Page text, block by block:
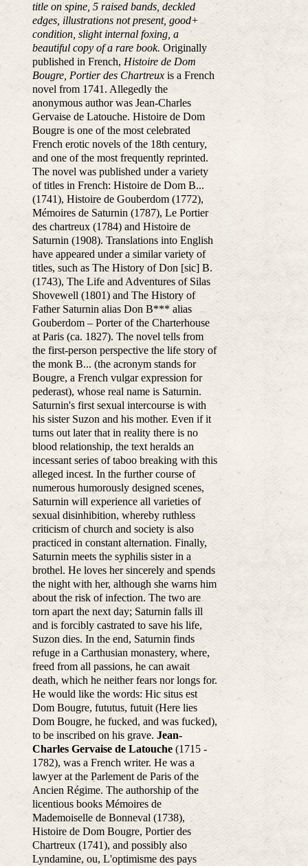
title on spine, 5 raised bands, deckled
edges, illustrations not present, good+
condition, slight internal foxing, a
beautiful copy of a rare book. Originally
published in French, Histoire de Dom
Bougre, Portier des Chartreuxis a French
novel from 1741. Allegedly the
anonymous author was Jean-Charles
Gervaise de Latouche. Histoire de Dom
Bougre is one of the most celebrated
French erotic novels of the 18th century,
and one of the most frequently reprinted.
The novel was published under a variety
of titles in French: Histoire de Dom B...
(1741), Histoire de Gouberdom (1772),
Mémoires de Saturnin (1787), Le Portier
des chartreux (1784) and Histoire de
Saturnin (1908). Translations into English
have appeared under a similar variety of
titles, such as The History of Don [sic] B.
(1743), The Life and Adventures of Silas
Shovewell (1801) and The History of
Father Saturnin alias Don B*** alias
Gouberdom – Porter of the Charterhouse
at Paris (ca. 1827). The novel tells from
the first-person perspective the life story of
the monk B... (the acronym stands for
Bougre, a French vulgar expression for
pederast), whose real name is Saturnin.
Saturnin's first sexual intercourse is with
his sister Suzon and his mother. Even if it
turns out later that in reality there is no
blood relationship, the text heralds an
incessant series of taboo breaking with this
alleged incest. In the further course of
numerous humorously designed scenes,
Saturnin will experience all varieties of
sexual disinhibition, whereby ruthless
criticism of church and society is also
practiced in constant alternation. Finally,
Saturnin meets the syphilis sister in a
brothel. He loves her sincerely and spends
the night with her, although she warns him
about the risk of infection. The two are
torn apart the next day; Saturnin falls ill
and is forcibly castrated to save his life,
Suzon dies. In the end, Saturnin finds
refuge in a Carthusian monastery, where,
freed from all passions, he can await
death, which he neither fears nor longs for.
He would like the words: Hic situs est
Dom Bougre, fututus, futuit (Here lies
Dom Bougre, he fucked, and was fucked),
to be inscribed on his grave. Jean-
Charles Gervaise de Latouche(1715 -
1782), was a French writer. He was a
lawyer at the Parlement de Paris of the
Ancien Régime. The authorship of the
licentious books Mémoires de
Mademoiselle de Bonneval (1738),
Histoire de Dom Bougre, Portier des
Chartreux (1741), and possibly also
Lyndamine, ou, L'optimisme des pays